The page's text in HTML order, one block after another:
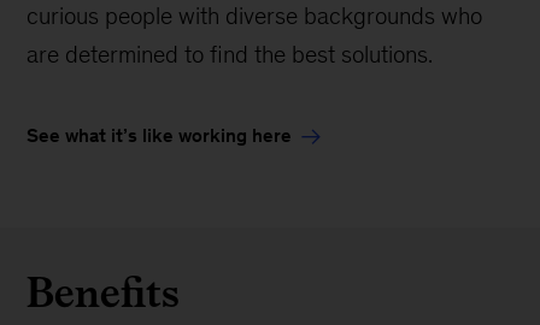
curious people with diverse backgrounds who
are determined to find the best solutions.
See what it’s like working here
Benefits